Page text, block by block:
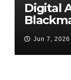
Digital
Jun 7, 2026